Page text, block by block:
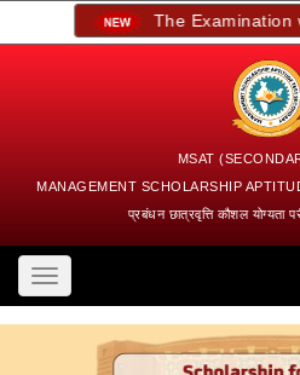
The Examination
MSAT
MANAGEMENT SCHOLARSHIP
प्रबंधन छात्रवृत्ति कौशल योग्यता
Toggle
navigation